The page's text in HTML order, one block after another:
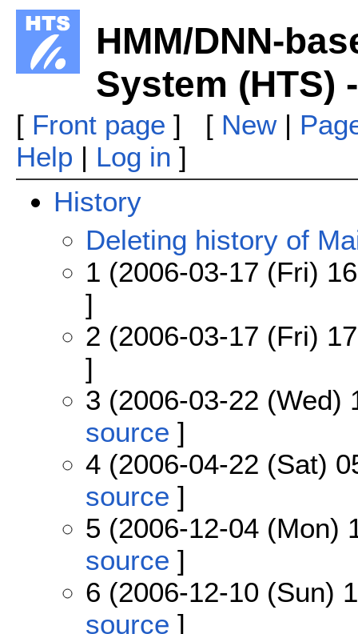
HMM/DNN-
System
[ Front page ] [ New|
Help | Log in ]
History
Deleting history of
1 (2006-03-17 (Fri)
]
2 (2006-03-17 (Fri)
]
3 (2006-03-22 (Wed)
source ]
4 (2006-04-22 (Sat)
source ]
5 (2006-12-04 (Mon)
source ]
6 (2006-12-10 (Sun)
source ]